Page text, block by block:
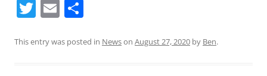
T
itt
E
ai ar
This entry was posted in Newson August 27, 2020 by Ben.